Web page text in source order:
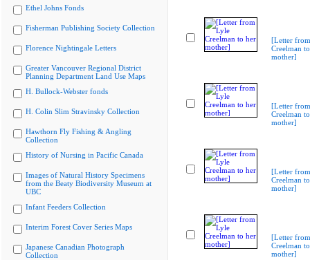
Ethel Johns Fonds
Fisherman Publishing Society Collection
Florence Nightingale Letters
Greater Vancouver Regional District
Planning Department Land Use Maps
H. Bullock-Webster fonds
H. Colin Slim Stravinsky Collection
Hawthorn Fly Fishing & Angling
Collection
History of Nursing in Pacific Canada
Images of Natural History Specimens
from the Beaty Biodiversity Museum at
UBC
Infant Feeders Collection
Interim Forest Cover Series Maps
Japanese Canadian Photograph
Collection
[Letter
Creelman
mother]
[Letter
Creelman
mother]
[Letter
Creelman
mother]
[Letter
Creelman
mother]